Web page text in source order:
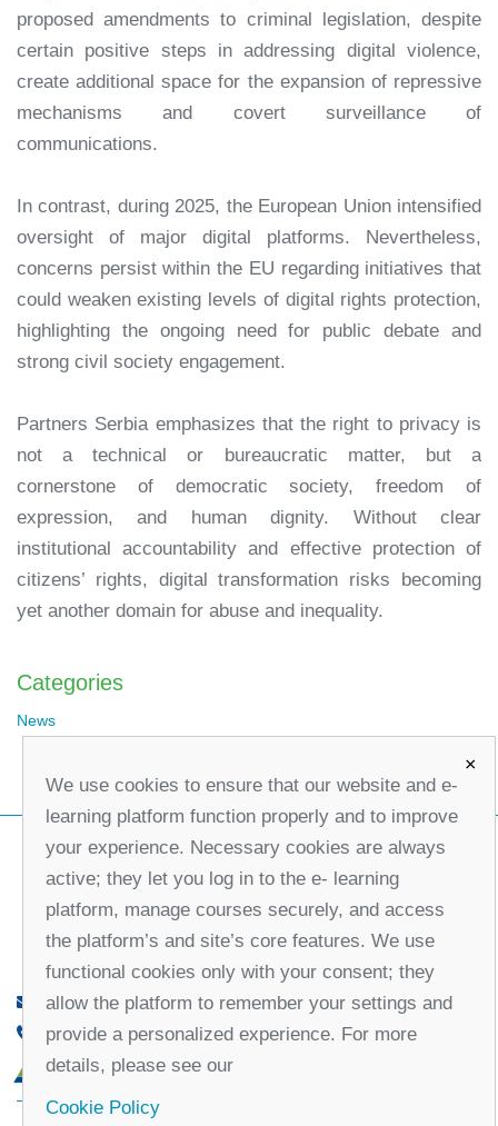
proposed amendments to criminal legislation, despite
certain positive steps in addressing digital violence,
create additional space for the expansion of repressive
mechanisms and covert surveillance of
communications.
In contrast, during 2025, the European Union intensified
oversight of major digital platforms. Nevertheless,
concerns persist within the EU regarding initiatives that
could weaken existing levels of digital rights protection,
highlighting the ongoing need for public debate and
strong civil society engagement.
Partners Serbia emphasizes that the right to privacy is
not a technical or bureaucratic matter, but a
cornerstone of democratic society, freedom of
expression, and human dignity. Without clear
institutional accountability and effective protection of
citizens’ rights, digital transformation risks becoming
yet another domain for abuse and inequality.
Categories
News
office@partners-serbia.org
(+381 11) 32 31 551, (+381 11) 32 31 552
10 Kralja Milana Street, 11000 Belgrade, Serbia
×
We use cookies to ensure that our website and e-
learning platform function properly and to improve
your experience. Necessary cookies are always
active; they let you log in to the e- learning
platform, manage courses securely, and access
the platform’s and site’s core features. We use
functional cookies only with your consent; they
allow the platform to remember your settings and
provide a personalized experience. For more
details, please see our
Cookie Policy